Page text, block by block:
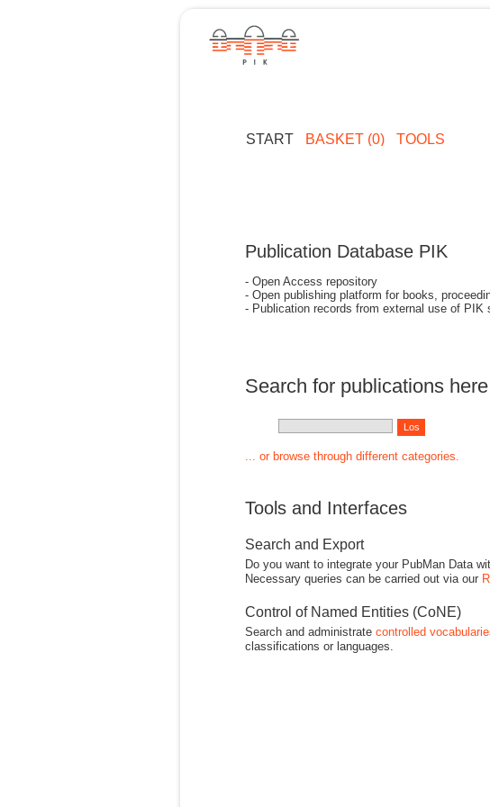
START BASKET (0) TOOLS
Publication Database PIK
- Open Access repository
- Open publishing platform for books,
- Publication records from external use of PIK
Search for publications here
... or browse through different categories.
Tools and Interfaces
Search and Export
Do you want to integrate your PubMan Data
Necessary queries can be carried out via our
Control of Named Entities (CoNE)
Search and administrate controlled
classifications or languages.